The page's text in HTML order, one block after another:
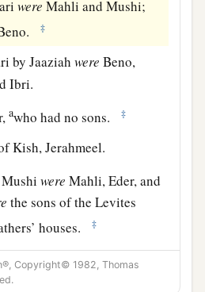
were Mahli and Mushi;
‡
by Jaaziahwere Beno,
Ibri.
awho had no sons. ‡
Kish, Jerahmeel.
Mushiwere Mahli, Eder, and
the sons of the Levites
houses.
‡
just as their brothers the
presence of King
Copyright© 1982, Thomas